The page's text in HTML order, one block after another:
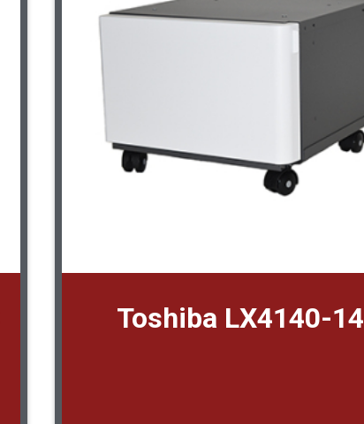
Toshiba LX4140-14